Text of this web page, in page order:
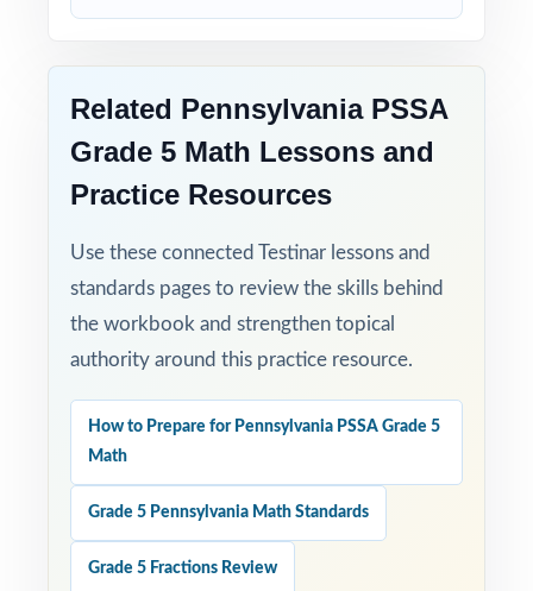
Related Pennsylvania PSSA
Grade 5 Math Lessons and
Practice Resources
Use these connected Testinar lessons and
standards pages to review the skills behind
the workbook and strengthen topical
authority around this practice resource.
How to Prepare for Pennsylvania PSSA Grade 5
Math
Grade 5 Pennsylvania Math Standards
Grade 5 Fractions Review